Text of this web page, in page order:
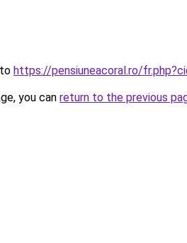
https://pensiuneacoral.ro/
you can return to the previous